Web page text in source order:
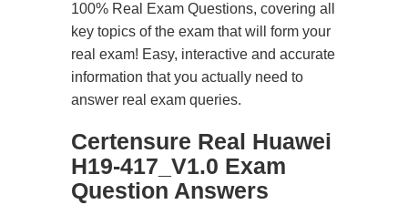
100% Real Exam Questions, covering all
key topics of the exam that will form your
real exam! Easy, interactive and accurate
information that you actually need to
answer real exam queries.
Certensure Real Huawei
H19-417_V1.0 Exam
Question Answers